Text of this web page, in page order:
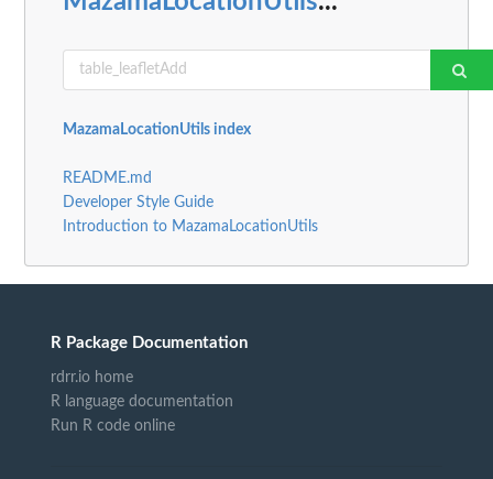
MazamaLocationUtils index
README.md
Developer Style Guide
Introduction to MazamaLocationUtils
R Package Documentation
rdrr.io home
R language documentation
Run R code online